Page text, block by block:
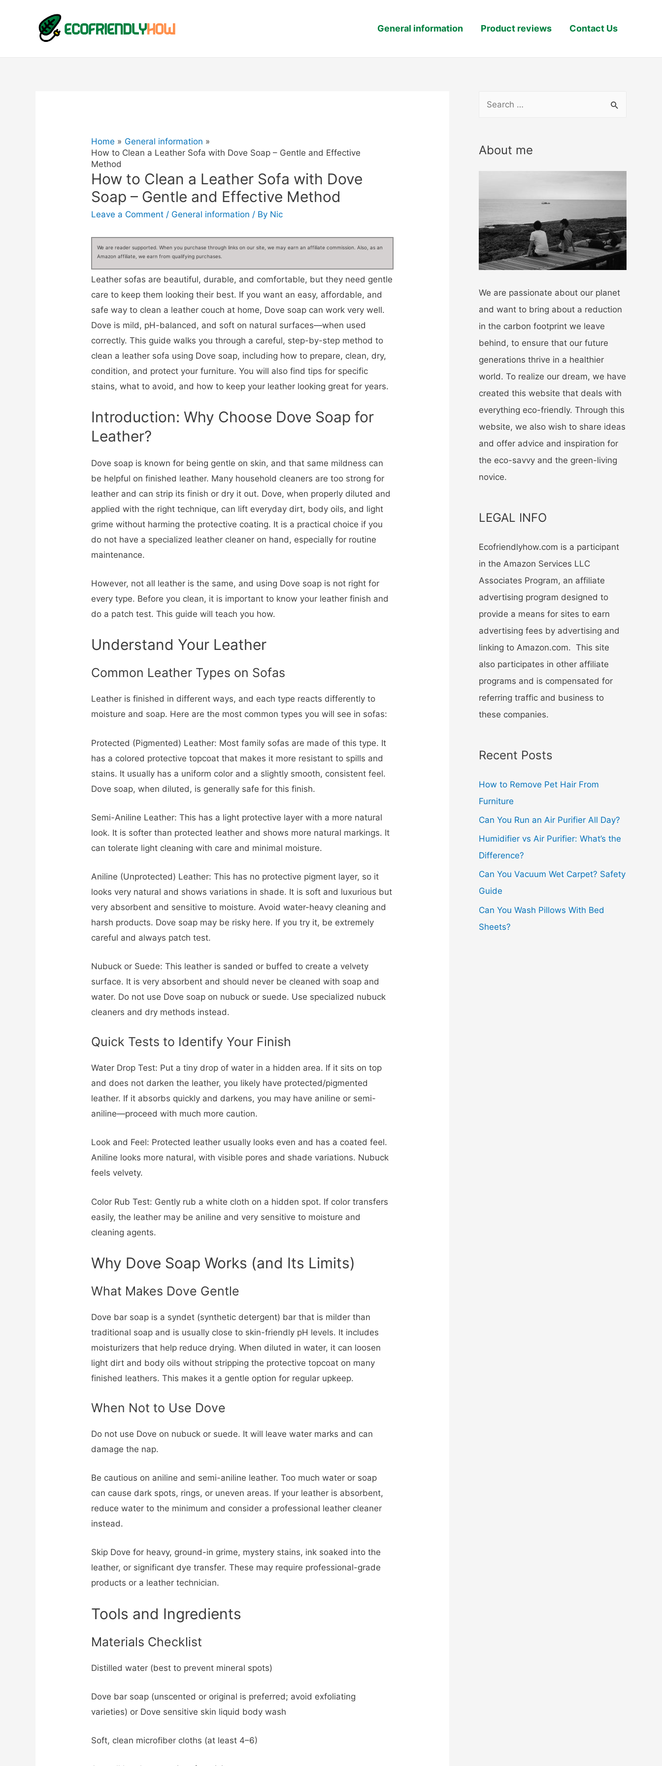
General information Product reviews Contact Us
Home
General information
How to Clean a Leather Sofa with Dove Soap – Gentle and Effective
Method
How to Clean a Leather Sofa with Dove
Soap – Gentle and Effective Method
Leave a Comment / General information / By Nic
We are reader supported. When you purchase through links on our site, we may earn an affiliate commission. Also, as an
Amazon affiliate, we earn from qualifying purchases.
Leather sofas are beautiful, durable, and comfortable, but they need gentle
care to keep them looking their best. If you want an easy, affordable, and
safe way to clean a leather couch at home, Dove soap can work very well.
Dove is mild, pH-balanced, and soft on natural surfaces—when used
correctly. This guide walks you through a careful, step-by-step method to
clean a leather sofa using Dove soap, including how to prepare, clean, dry,
condition, and protect your furniture. You will also find tips for specific
stains, what to avoid, and how to keep your leather looking great for years.
Introduction: Why Choose Dove Soap for
Leather?
Dove soap is known for being gentle on skin, and that same mildness can
be helpful on finished leather. Many household cleaners are too strong for
leather and can strip its finish or dry it out. Dove, when properly diluted and
applied with the right technique, can lift everyday dirt, body oils, and light
grime without harming the protective coating. It is a practical choice if you
do not have a specialized leather cleaner on hand, especially for routine
maintenance.
However, not all leather is the same, and using Dove soap is not right for
every type. Before you clean, it is important to know your leather finish and
do a patch test. This guide will teach you how.
Understand Your Leather
Common Leather Types on Sofas
Leather is finished in different ways, and each type reacts differently to
moisture and soap. Here are the most common types you will see in sofas:
Protected (Pigmented) Leather: Most family sofas are made of this type. It
has a colored protective topcoat that makes it more resistant to spills and
stains. It usually has a uniform color and a slightly smooth, consistent feel.
Dove soap, when diluted, is generally safe for this finish.
Semi-Aniline Leather: This has a light protective layer with a more natural
look. It is softer than protected leather and shows more natural markings. It
can tolerate light cleaning with care and minimal moisture.
Aniline (Unprotected) Leather: This has no protective pigment layer, so it
looks very natural and shows variations in shade. It is soft and luxurious but
very absorbent and sensitive to moisture. Avoid water-heavy cleaning and
harsh products. Dove soap may be risky here. If you try it, be extremely
careful and always patch test.
Nubuck or Suede: This leather is sanded or buffed to create a velvety
surface. It is very absorbent and should never be cleaned with soap and
water. Do not use Dove soap on nubuck or suede. Use specialized nubuck
cleaners and dry methods instead.
Quick Tests to Identify Your Finish
Water Drop Test: Put a tiny drop of water in a hidden area. If it sits on top
and does not darken the leather, you likely have protected/pigmented
leather. If it absorbs quickly and darkens, you may have aniline or semi-
aniline—proceed with much more caution.
Look and Feel: Protected leather usually looks even and has a coated feel.
Aniline looks more natural, with visible pores and shade variations. Nubuck
feels velvety.
Color Rub Test: Gently rub a white cloth on a hidden spot. If color transfers
easily, the leather may be aniline and very sensitive to moisture and
cleaning agents.
Why Dove Soap Works (and Its Limits)
What Makes Dove Gentle
Dove bar soap is a syndet (synthetic detergent) bar that is milder than
traditional soap and is usually close to skin-friendly pH levels. It includes
moisturizers that help reduce drying. When diluted in water, it can loosen
light dirt and body oils without stripping the protective topcoat on many
finished leathers. This makes it a gentle option for regular upkeep.
When Not to Use Dove
Do not use Dove on nubuck or suede. It will leave water marks and can
damage the nap.
Be cautious on aniline and semi-aniline leather. Too much water or soap
can cause dark spots, rings, or uneven areas. If your leather is absorbent,
reduce water to the minimum and consider a professional leather cleaner
instead.
Skip Dove for heavy, ground-in grime, mystery stains, ink soaked into the
leather, or significant dye transfer. These may require professional-grade
products or a leather technician.
Tools and Ingredients
Materials Checklist
Distilled water (best to prevent mineral spots)
Dove bar soap (unscented or original is preferred; avoid exfoliating
varieties) or Dove sensitive skin liquid body wash
Soft, clean microfiber cloths (at least 4–6)
r
f
r
:
About me
We are passionate about our planet
and want to bring about a reduction
in the carbon footprint we leave
behind, to ensure that our future
generations thrive in a healthier
world. To realize our dream, we have
created this website that deals with
everything eco-friendly. Through this
website, we also wish to share ideas
and offer advice and inspiration for
the eco-savvy and the green-living
novice.
LEGAL INFO
Ecofriendlyhow.com is a participant
in the Amazon Services LLC
Associates Program, an affiliate
advertising program designed to
provide a means for sites to earn
advertising fees by advertising and
linking to Amazon.com. This site
also participates in other affiliate
programs and is compensated for
referring traffic and business to
these companies.
Recent Posts
How to Remove Pet Hair From
Furniture
Can You Run an Air Purifier All Day?
Humidifier vs Air Purifier: What’s the
Difference?
Can You Vacuum Wet Carpet? Safety
Guide
Can You Wash Pillows With Bed
Sheets?